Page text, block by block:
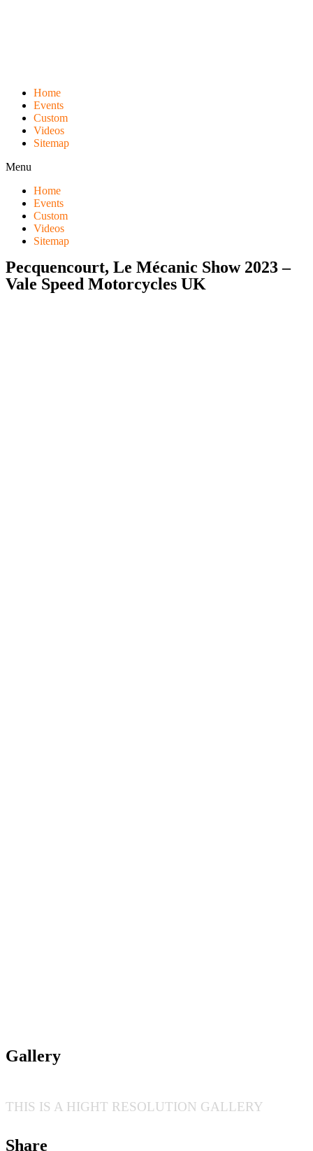
Home
Events
Custom
Videos
Sitemap
Menu
Home
Events
Custom
Videos
Sitemap
Pecquencourt, Le Mécanic Show 2023 –
Vale Speed Motorcycles UK
Gallery
THIS IS A HIGHT RESOLUTION GALLERY
Share